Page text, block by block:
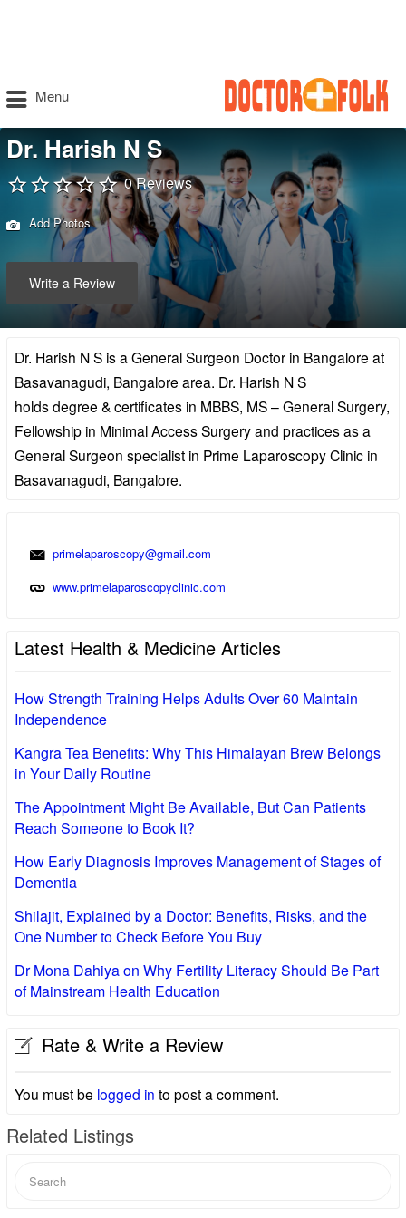
Menu
Dr. Harish N S
0 Reviews
Add Photos
Write a Review
Dr. Harish N S is a General Surgeon Doctor in Bangalore at
Basavanagudi, Bangalore area. Dr. Harish N S
holds degree & certificates in MBBS, MS – General Surgery,
Fellowship in Minimal Access Surgery and practices as a
General Surgeon specialist in Prime Laparoscopy Clinic in
Basavanagudi, Bangalore.
primelaparoscopy@gmail.com
www.primelaparoscopyclinic.com
Latest Health & Medicine Articles
How Strength Training Helps Adults Over 60 Maintain
Independence
Kangra Tea Benefits: Why This Himalayan Brew Belongs
in Your Daily Routine
The Appointment Might Be Available, But Can Patients
Reach Someone to Book It?
How Early Diagnosis Improves Management of Stages of
Dementia
Shilajit, Explained by a Doctor: Benefits, Risks, and the
One Number to Check Before You Buy
Dr Mona Dahiya on Why Fertility Literacy Should Be Part
of Mainstream Health Education
Rate & Write a Review
You must be logged in to post a comment.
Related Listings
for: